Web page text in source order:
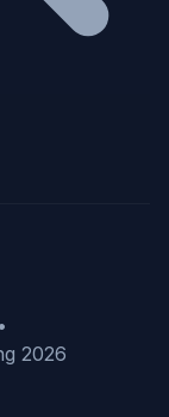
•
2026